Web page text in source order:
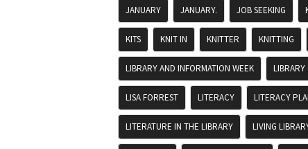
JANUARY JANUARY. JOB SEEKING
KITS KNIT IN KNITTER KNITTING
LIBRARY AND INFORMATION WEEK LIBRARY
LISA FORREST LITERACY LITERACY
LITERATURE IN THE LIBRARY LIVING